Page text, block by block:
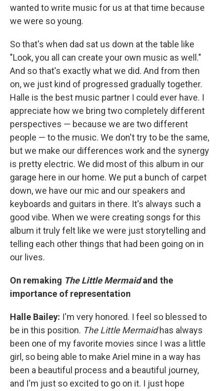
wanted to write music for us at that time because
we were so young.
So that's when dad sat us down at the table like
"Look, you all can create your own music as well."
And so that's exactly what we did. And from then
on, we just kind of progressed gradually together.
Halle is the best music partner I could ever have. I
appreciate how we bring two completely different
perspectives — because we are two different
people — to the music. We don't try to be the same,
but we make our differences work and the synergy
is pretty electric. We did most of this album in our
garage here in our home. We put a bunch of carpet
down, we have our mic and our speakers and
keyboards and guitars in there. It's always such a
good vibe. When we were creating songs for this
album it truly felt like we were just storytelling and
telling each other things that had been going on in
our lives.
On remaking The Little Mermaidand the
importance of representation
Halle Bailey: I'm very honored. I feel so blessed to
be in this position. The Little Mermaidhas always
been one of my favorite movies since I was a little
girl, so being able to make Ariel mine in a way has
been a beautiful process and a beautiful journey,
and I'm just so excited to go on it. I just hope